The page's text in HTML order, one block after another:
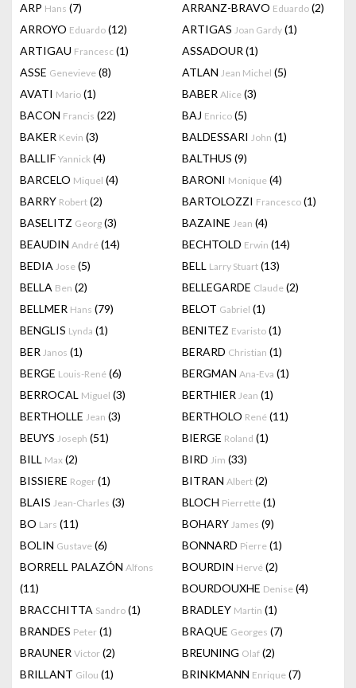
ARP Hans (7) ARRANZ-BRAVO Eduardo (2)
ARROYO Eduardo (12) ARTIGAS Joan Gardy (1)
ARTIGAU Francesc (1) ASSADOUR (1)
ASSE Genevieve (8) ATLAN Jean Michel (5)
AVATI Mario (1) BABER Alice (3)
BACON Francis (22) BAJ Enrico (5)
BAKER Kevin (3) BALDESSARI John (1)
BALLIF Yannick (4) BALTHUS (9)
BARCELO Miquel (4) BARONI Monique (4)
BARRY Robert (2) BARTOLOZZI Francesco (1)
BASELITZ Georg (3) BAZAINE Jean (4)
BEAUDIN André (14) BECHTOLD Erwin (14)
BEDIA Jose (5) BELL Larry Stuart (13)
BELLA Ben (2) BELLEGARDE Claude (2)
BELLMER Hans (79) BELOT Gabriel (1)
BENGLIS Lynda (1) BENITEZ Evaristo (1)
BER Janos (1) BERARD Christian (1)
BERGE Louis-René (6) BERGMAN Ana-Eva (1)
BERROCAL Miguel (3) BERTHIER Jean (1)
BERTHOLLE Jean (3) BERTHOLO René (11)
BEUYS Joseph (51) BIERGE Roland (1)
BILL Max (2) BIRD Jim (33)
BISSIERE Roger (1) BITRAN Albert (2)
BLAIS Jean-Charles (3) BLOCH Pierrette (1)
BO Lars (11) BOHARY James (9)
BOLIN Gustave (6) BONNARD Pierre (1)
BORRELL PALAZÓN Alfons
(11)
BOURDIN Hervé (2)
BOURDOUXHE Denise (4)
BRACCHITTA Sandro (1) BRADLEY Martin (1)
BRANDES Peter (1) BRAQUE Georges (7)
BRAUNER Victor (2) BREUNING Olaf (2)
BRILLANT Gilou (1) BRINKMANN Enrique (7)